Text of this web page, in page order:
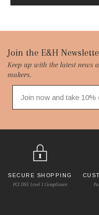
Footer
Start
Join the E&H
Keep up with the latest news
makers.
SECURE SHOPPING
PCI DSS Level 1 Compliance